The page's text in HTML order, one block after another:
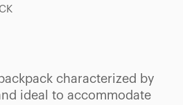
characterized by
ideal to accommodate